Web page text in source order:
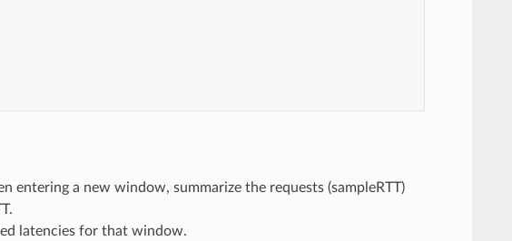
a new window, summarize the requests (sampleRTT)
latencies for that window.